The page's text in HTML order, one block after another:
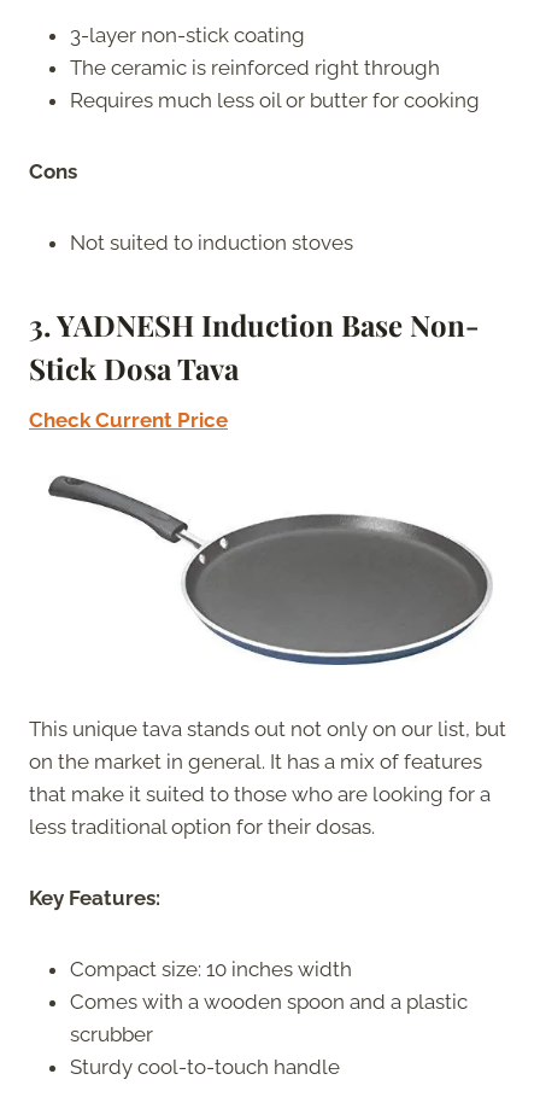
3-layer non-stick coating
The ceramic is reinforced right through
Requires much less oil or butter for cooking
Cons
Not suited to induction stoves
3. YADNESH Induction Base Non-
Stick Dosa Tava
Check Current Price
This unique tava stands out not only on our list, but
on the market in general. It has a mix of features
that make it suited to those who are looking for a
less traditional option for their dosas.
Key Features:
Compact size: 10 inches width
Comes with a wooden spoon and a plastic
scrubber
Sturdy cool-to-touch handle